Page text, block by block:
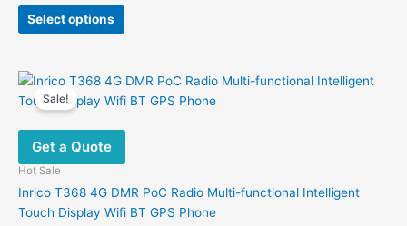
through
Select options
This
product
variants.
The
options
be
chosen
on
Sale!
Get a Quote
Hot Sale
Inrico T368 4G DMR PoC Radio Multi-functional Intelligent
Touch Display Wifi BT GPS Phone